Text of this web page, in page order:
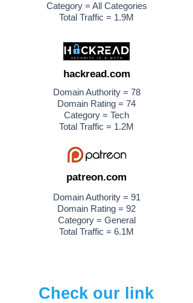
Category = All Categories
Total Traffic = 1.9M
hackread.com
Domain Authority = 78
Domain Rating = 74
Category = Tech
Total Traffic = 1.2M
patreon.com
Domain Authority = 91
Domain Rating = 92
Category = General
Total Traffic = 6.1M
Check our link